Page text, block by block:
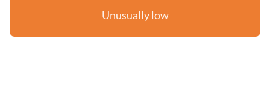
Unusually low